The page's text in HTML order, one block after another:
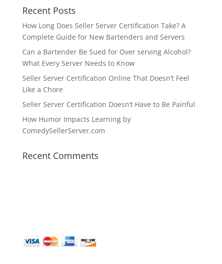
Recent Posts
How Long Does Seller Server Certification Take? A
Complete Guide for New Bartenders and Servers
Can a Bartender Be Sued for Over serving Alcohol?
What Every Server Needs to Know
Seller Server Certification Online That Doesn’t Feel
Like a Chore
Seller Server Certification Doesn’t Have to Be Painful
How Humor Impacts Learning by
ComedySellerServer.com
Recent Comments